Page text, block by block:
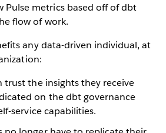
Pulse metrics based off of dbt
flow of work.
any data-driven individual, at
trust the insights they receive
on the dbt governance
service capabilities.